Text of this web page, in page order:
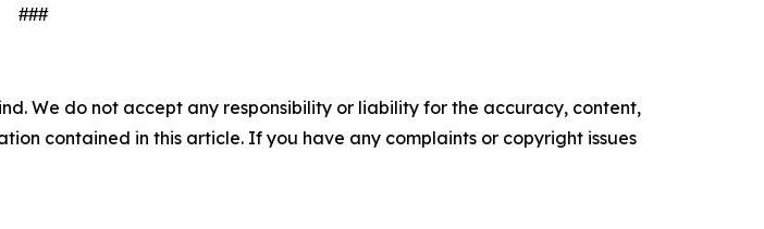
###
We do not accept any responsibility or liability for the accuracy, content,
contained in this article. If you have any complaints or copyright issues